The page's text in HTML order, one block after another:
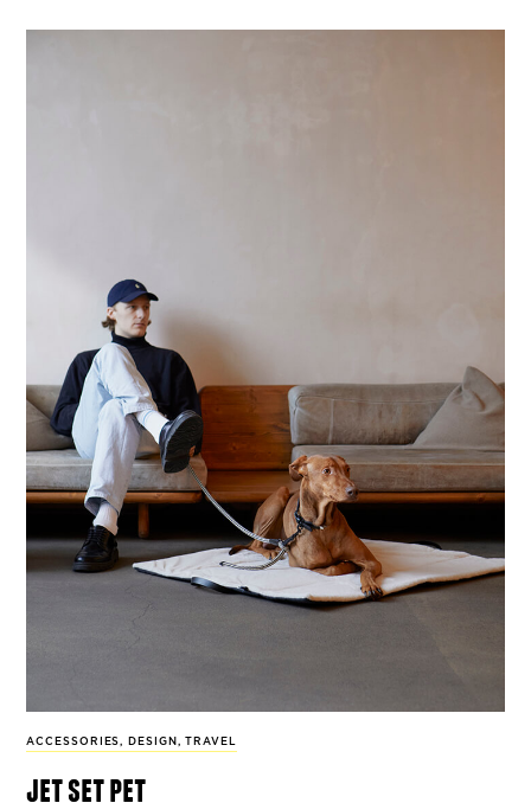
ACCESSORIES, DESIGN , TRAVEL
jet set pet